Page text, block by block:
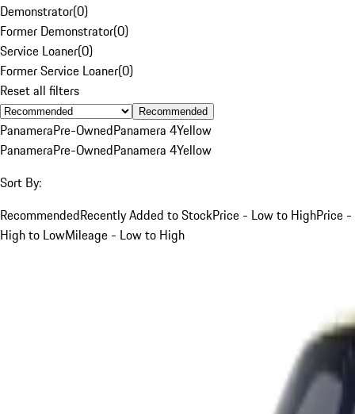
Demonstrator(0)
Former Demonstrator(0)
Service Loaner(0)
Former Service Loaner(0)
Reset all filters
Recommended
PanameraPre-OwnedPanamera 4Yellow
PanameraPre-OwnedPanamera 4Yellow
Sort By:
RecommendedRecently Added to StockPrice - Low to HighPrice -
High to LowMileage - Low to High